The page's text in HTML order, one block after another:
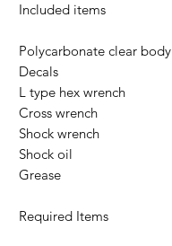
Included items
Polycarbonate clear body
Decals
L type hex wrench
Cross wrench
Shock wrench
Shock oil
Grease
Required Items